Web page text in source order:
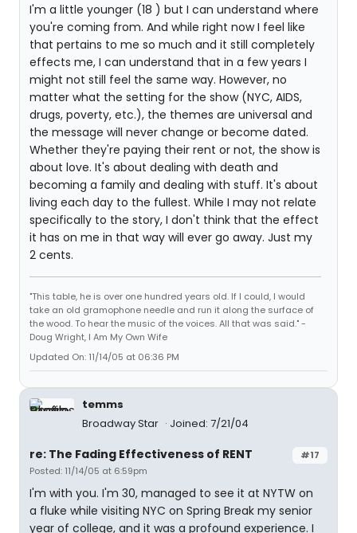
I'm a little younger (18 ) but I can understand where
you're coming from. And while right now I feel like
that pertains to me so much and it still completely
effects me, I can understand that in a few years I
might not still feel the same way. However, no
matter what the setting for the show (NYC, AIDS,
drugs, poverty, etc.), the themes are universal and
the message will never change or become dated.
Whether they're paying their rent or not, the show is
about love. It's about dealing with death and
becoming a family and dealing with stuff. It's about
living each day to the fullest. While I may not relate
specifically to the story, I don't think that the effect
it has on me in that way will ever go away. Just my
2 cents.
"This table, he is over one hundred years old. If I could, I would
take an old gramophone needle and run it along the surface of
the wood. To hear the music of the voices. All that was said." -
Doug Wright, I Am My Own Wife
Updated On: 11/14/05 at 06:36 PM
temms
Broadway Star
Joined: 7/21/04
#17
re: The Fading Effectiveness of RENT
Posted: 11/14/05 at 6:59pm
I'm with you. I'm 30, managed to see it at NYTW on
a fluke while visiting NYC on Spring Break my senior
year of college, and it was a profound experience. I